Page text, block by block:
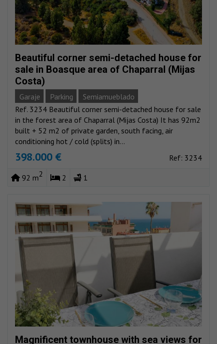
Beautiful corner semi-detached house for
sale in Boasque area of Chaparral (Mijas
Costa)
Garaje Parking
Semiamueblado
Ref. 3234 Beautiful corner semi-detached house for sale
in the forest area of Chaparral (Mijas Costa) It has 92m2
built + 52 m2 of private garden, south facing, air
conditioning hot / cold (splits) in...
398.000 € Ref: 3234
92 m2 2 1
Magnificent townhouse with sea views for